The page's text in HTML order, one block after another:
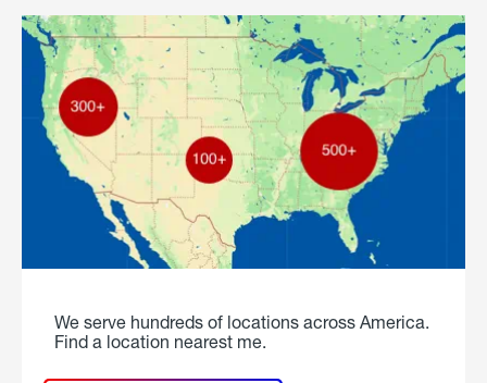
We serve hundreds of locations across America.
Find a location nearest me.